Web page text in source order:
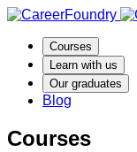
Courses
Learn with us
Our graduates
Blog
Courses